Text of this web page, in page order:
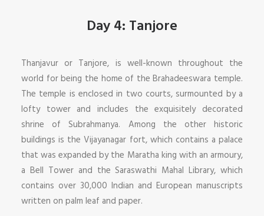
Day 4: Tanjore
Thanjavur or Tanjore, is well-known throughout the
world for being the home of the Brahadeeswara temple.
The temple is enclosed in two courts, surmounted by a
lofty tower and includes the exquisitely decorated
shrine of Subrahmanya. Among the other historic
buildings is the Vijayanagar fort, which contains a palace
that was expanded by the Maratha king with an armoury,
a Bell Tower and the Saraswathi Mahal Library, which
contains over 30,000 Indian and European manuscripts
written on palm leaf and paper.